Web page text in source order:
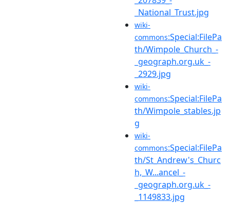
_National_Trust.jpg
wiki-
commons:Special:FilePa
th/Wimpole_Church_-
_geograph.org.uk_-
_2929.jpg
wiki-
commons:Special:FilePa
th/Wimpole_stables.jp
g
wiki-
commons:Special:FilePa
th/St_Andrew's_Churc
h,_W...ancel_-
_geograph.org.uk_-
_1149833.jpg